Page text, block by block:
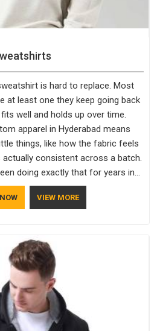
is hard to replace. Most
at least one they keep going back
well and holds up over time.
apparel in Hyderabad means
things, like how the fabric feels
consistent across a batch.
doing exactly that for years in
in the work. If you are looking for
in Hyderabad, although we
VIEW MORE